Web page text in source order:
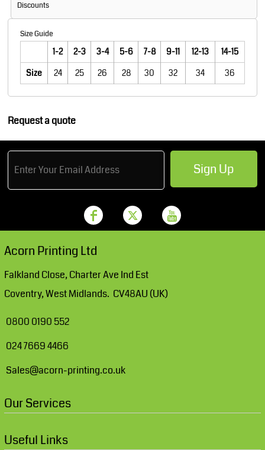
Discounts
Size Guide
1-2 2-3 3-4 5-6 7-8 9-11 12-13
14-15
Size
24 25 26 28 30 32 34 36
Request a quote
Sign Up
Acorn Printing Ltd
Falkland Close, Charter Ave Ind Est
Coventry, West Midlands. CV48AU (UK)
0800 0190 552
024 7669 4466
Sales@acorn-printing.co.uk
Our Services
Useful Links